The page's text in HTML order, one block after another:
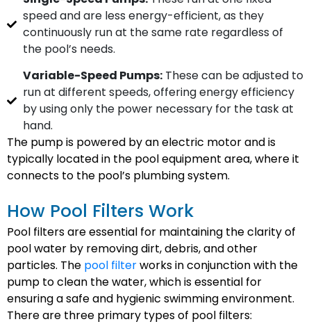
speed and are less energy-efficient, as they
continuously run at the same rate regardless of
the pool’s needs.
Variable-Speed Pumps:These can be adjusted to
run at different speeds, offering energy efficiency
by using only the power necessary for the task at
hand.
The pump is powered by an electric motor and is
typically located in the pool equipment area, where it
connects to the pool’s plumbing system.
How Pool Filters Work
Pool filters are essential for maintaining the clarity of
pool water by removing dirt, debris, and other
particles. The pool filterworks in conjunction with the
pump to clean the water, which is essential for
ensuring a safe and hygienic swimming environment.
There are three primary types of pool filters: